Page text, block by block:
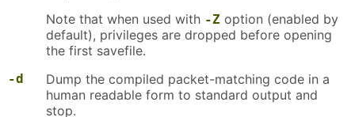
Note that when used with -Z option (enabled by
default), privileges are dropped before opening
the first savefile.
-d
Dump the compiled packet-matching code in a
human readable form to standard output and
stop.